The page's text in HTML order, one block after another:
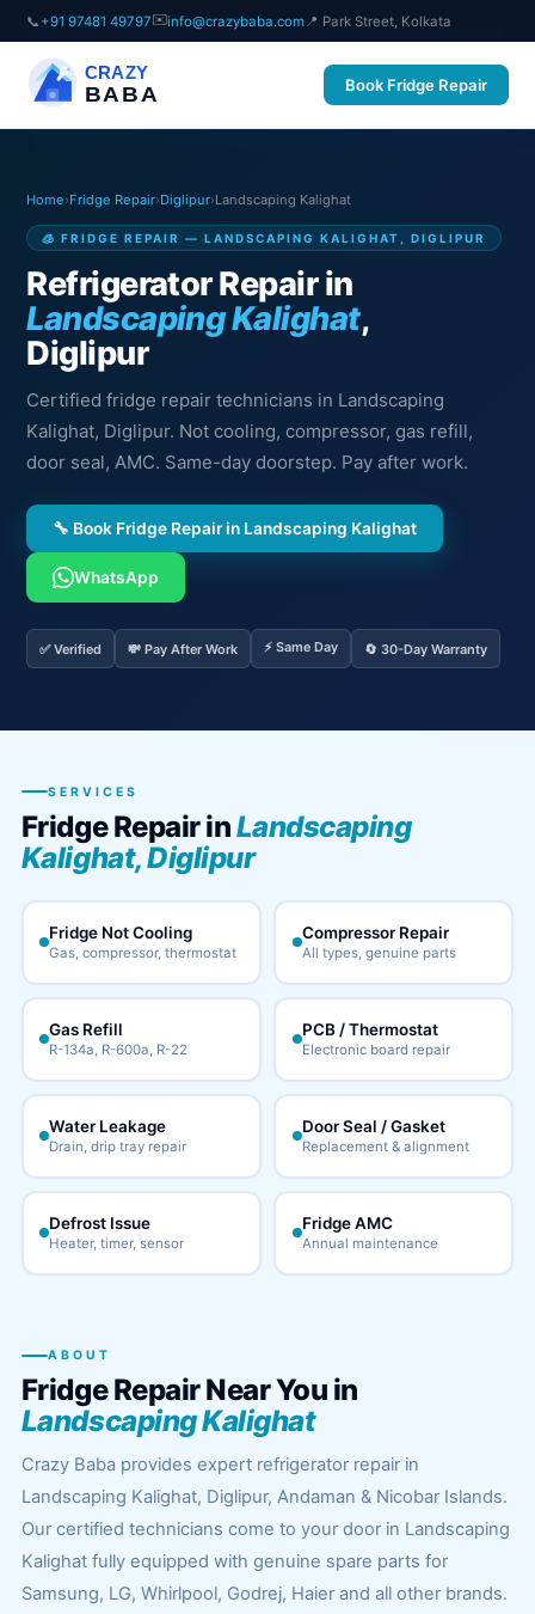
📞 +91 97481 49797✉️info@crazybaba.com 📍 Park Street, Kolkata
CRAZY
BABA Book Fridge Repair
Home›Fridge Repair›Diglipur›Landscaping Kalighat
🧊 FRIDGE REPAIR — LANDSCAPING KALIGHAT, DIGLIPUR
Refrigerator Repair in
Landscaping Kalighat,
Diglipur
Certified fridge repair technicians in Landscaping
Kalighat, Diglipur. Not cooling, compressor, gas refill,
door seal, AMC. Same-day doorstep. Pay after work.
🔧 Book Fridge Repair in Landscaping Kalighat
WhatsApp
✅ Verified 💸 Pay After Work ⚡ Same Day 🔄 30-Day Warranty
SERVICES
Fridge Repair inLandscaping
Kalighat, Diglipur
Fridge Not Cooling
Gas, compressor, thermostat
Compressor Repair
All types, genuine parts
Gas Refill
R-134a, R-600a, R-22
PCB / Thermostat
Electronic board repair
Water Leakage
Drain, drip tray repair
Door Seal / Gasket
Replacement & alignment
Defrost Issue
Heater, timer, sensor
Fridge AMC
Annual maintenance
ABOUT
Fridge Repair Near You in
Landscaping Kalighat
Crazy Baba provides expert refrigerator repair in
Landscaping Kalighat, Diglipur, Andaman & Nicobar Islands.
Our certified technicians come to your door in Landscaping
Kalighat fully equipped with genuine spare parts for
Samsung, LG, Whirlpool, Godrej, Haier and all other brands.